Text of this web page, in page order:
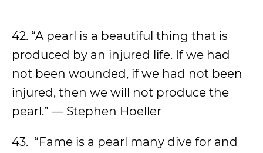
42. “A pearl is a beautiful thing that is
produced by an injured life. If we had
not been wounded, if we had not been
injured, then we will not produce the
pearl.” — Stephen Hoeller
43. “Fame is a pearl many dive for and